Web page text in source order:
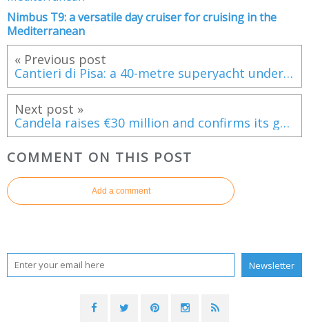
Nimbus T9: a versatile day cruiser for cruising in the
Mediterranean
« Previous post
Cantieri di Pisa: a 40-metre superyacht under construction, blending tradition with bespoke craftsmanship
Next post »
Candela raises €30 million and confirms its growth trajectory
COMMENT ON THIS POST
Add a comment